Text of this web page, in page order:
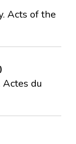
Acts of the
du